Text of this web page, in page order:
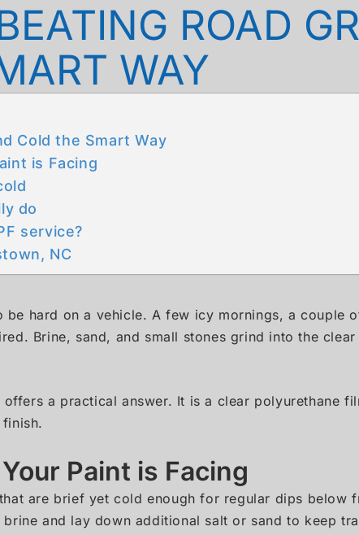
ROAD
WAY
Cold the Smart Way
is Facing
do
service?
NC
hard on a vehicle. A few icy mornings, a couple
Brine, sand, and small stones grind into the
a practical answer. It is a clear polyurethane
Paint is Facing
are brief yet cold enough for regular dips below
and lay down additional salt or sand to keep